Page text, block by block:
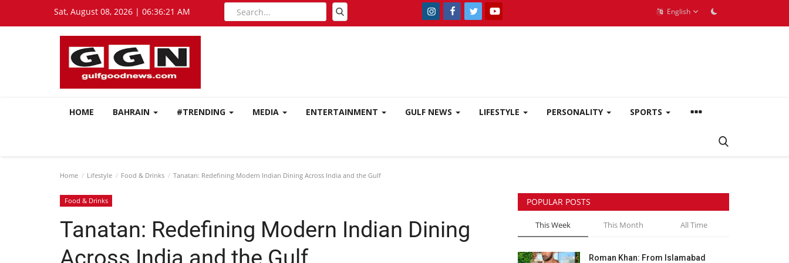
Sat, August 08, 2026 | 06:36:23 AM English
HOME BAHRAIN #TRENDING MEDIA ENTERTAINMENT GULF NEWS LIFESTYLE PERSONALITY SPORTS
Home Lifestyle Food & Drinks Tanatan: Redefining Modern Indian Dining Across India and the Gulf
Food & Drinks
Tanatan: Redefining Modern Indian Dining
Across India and the Gulf
POPULAR POSTS
This Week This Month All Time
Roman Khan: From Islamabad